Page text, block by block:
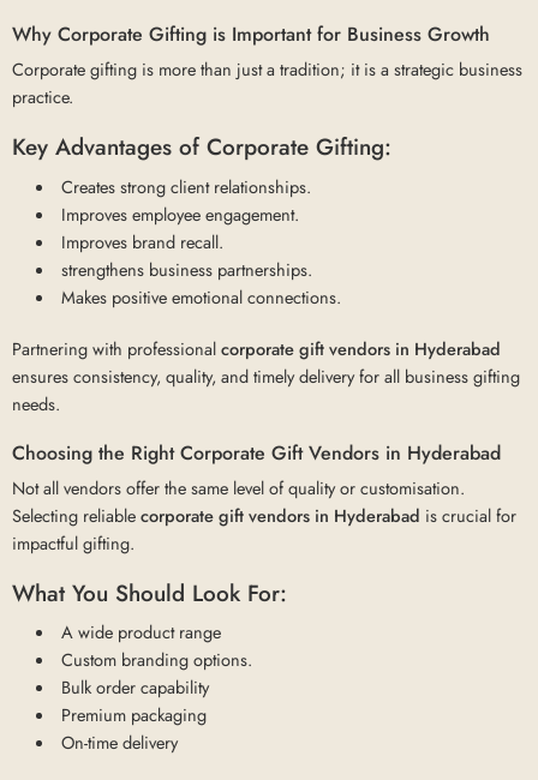
Why Corporate Gifting is Important for Business Growth
Corporate gifting is more than just a tradition; it is a strategic business
practice.
Key Advantages of Corporate Gifting:
Creates strong client relationships.
Improves employee engagement.
Improves brand recall.
strengthens business partnerships.
Makes positive emotional connections.
Partnering with professionalcorporate gift vendors in Hyderabad
ensures consistency, quality, and timely delivery for all business gifting
needs.
Choosing the Right Corporate Gift Vendors in Hyderabad
Not all vendors offer the same level of quality or customisation.
Selecting reliablecorporate gift vendors in Hyderabad is crucial for
impactful gifting.
What You Should Look For:
A wide product range
Custom branding options.
Bulk order capability
Premium packaging
On-time delivery